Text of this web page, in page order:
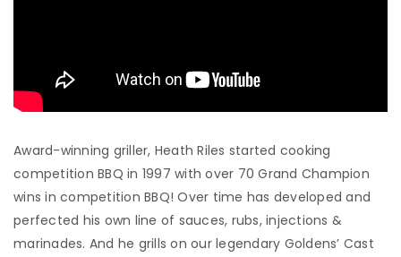
Award-winning griller, Heath Riles started cooking
competition BBQ in 1997 with over 70 Grand Champion
wins in competition BBQ! Over time has developed and
perfected his own line of sauces, rubs, injections &
marinades. And he grills on our legendary Goldens’ Cast